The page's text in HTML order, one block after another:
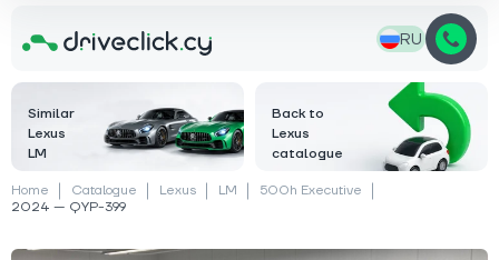
RU
Similar
Lexus
LM
Back to
Lexus
catalogue
Home Catalogue Lexus LM
500h Executive
2024 — QYP-399